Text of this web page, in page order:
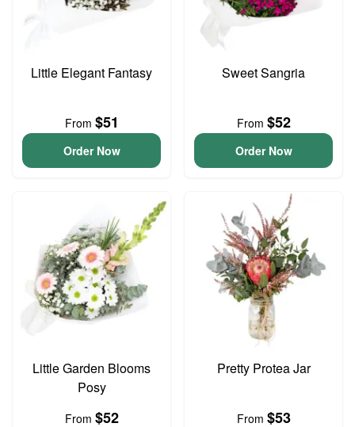
Little Elegant Fantasy
From $51
Order Now
Sweet Sangria
From $52
Order Now
Little Garden Blooms
Posy
From $52
Pretty Protea Jar
From $53